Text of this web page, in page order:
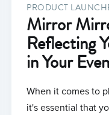
PRODUCT
Mirror
Reflecting
in Your
When it comes to
it's essential that